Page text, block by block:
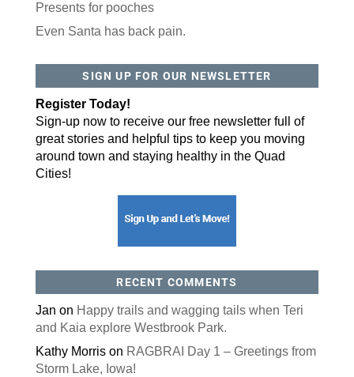
Presents for pooches
Even Santa has back pain.
SIGN UP FOR OUR NEWSLETTER
Register Today!
Sign-up now to receive our free newsletter full of
great stories and helpful tips to keep you moving
around town and staying healthy in the Quad
Cities!
RECENT COMMENTS
Jan on Happy trails and wagging tails when Teri
and Kaia explore Westbrook Park.
Kathy Morrison RAGBRAI Day 1 – Greetings from
Storm Lake, Iowa!
US, http://qcora.com. You can revoke your consent to receive emails at
any time by using the SafeUnsubscribe® link, found at the bottom of every
email. Emails are serviced by Constant Contact.
Sign Up Today!